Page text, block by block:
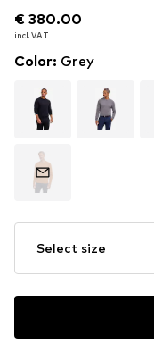
€ 380.00
incl. VAT
€ 380.00
incl. VAT
Color: Grey
Select size